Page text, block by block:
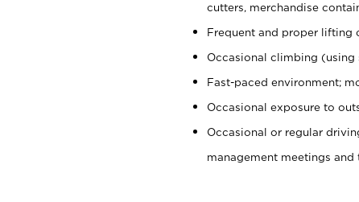
cutters, merchandise
Frequent and proper lifting
Occasional climbing
Fast-paced environment;
Occasional exposure to
Occasional or regular
management meetings and